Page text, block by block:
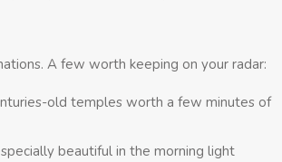
A few worth keeping on your radar:
old temples worth a few minutes of
beautiful in the morning light